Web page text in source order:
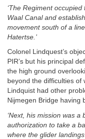
‘The Regiment
Waal Canal and
movement south of a
Hatertse.’
Colonel Lindquest’s
PIR’s but his principal
the high ground
beyond the difficulties of
Lindquist had other
Nijmegen Bridge having
‘Next, his mission was a
authorization to take a
where the glider